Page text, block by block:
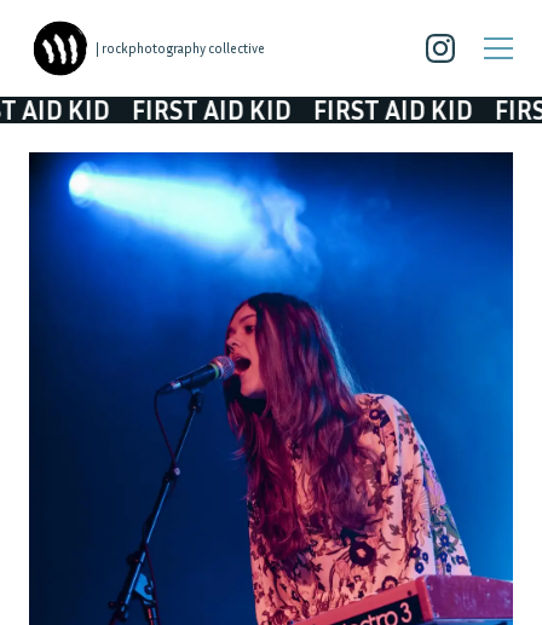
| rockphotography collective
KID FIRST AID KID FIRST AID KID FIRST